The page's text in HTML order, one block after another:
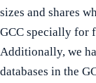
sizes and shares
GCC specially for
Additionally, we
databases in the